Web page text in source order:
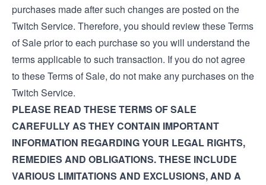
purchases made after such changes are posted on the
Twitch Service. Therefore, you should review these Terms
of Sale prior to each purchase so you will understand the
terms applicable to such transaction. If you do not agree
to these Terms of Sale, do not make any purchases on the
Twitch Service.
PLEASE READ THESE TERMS OF SALE
CAREFULLY AS THEY CONTAIN IMPORTANT
INFORMATION REGARDING YOUR LEGAL RIGHTS,
REMEDIES AND OBLIGATIONS. THESE INCLUDE
VARIOUS LIMITATIONS AND EXCLUSIONS, AND A